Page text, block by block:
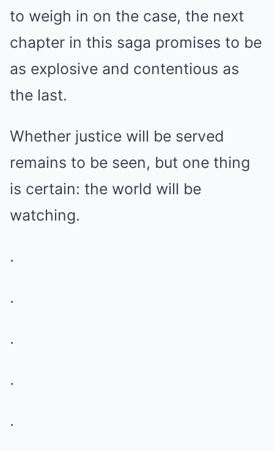
to weigh in on the case, the next
chapter in this saga promises to be
as explosive and contentious as
the last.
Whether justice will be served
remains to be seen, but one thing
is certain: the world will be
watching.
.
.
.
.
.